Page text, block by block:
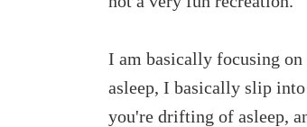
I am basically focusing
asleep, I basically slip
you're drifting of asleep,